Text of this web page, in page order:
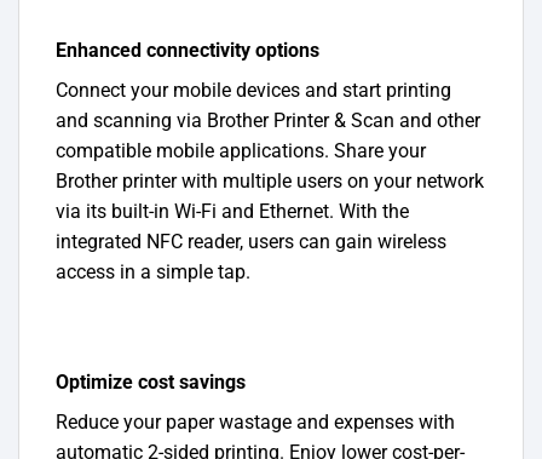
Enhanced connectivity options
Connect your mobile devices and start printing
and scanning via Brother Printer & Scan and other
compatible mobile applications. Share your
Brother printer with multiple users on your network
via its built-in Wi-Fi and Ethernet. With the
integrated NFC reader, users can gain wireless
access in a simple tap.
Optimize cost savings
Reduce your paper wastage and expenses with
automatic 2-sided printing. Enjoy lower cost-per-